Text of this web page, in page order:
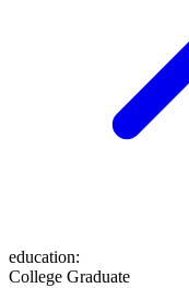
education:
College Graduate